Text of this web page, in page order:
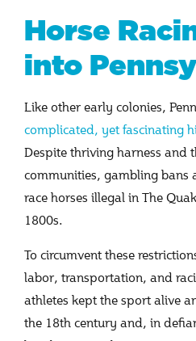
Horse
into
Like other early colonies,
complicated, yet fascinating
Despite thriving harness and
communities, gambling bans
race horses illegal in The
1800s.
To circumvent these
labor, transportation, and
athletes kept the sport alive
the 18th century and, in